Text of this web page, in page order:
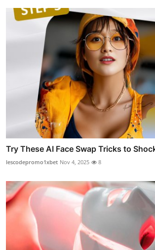
Try These AI Face Swap Tricks to
lescodepromo1xbet Nov 4, 2025 8